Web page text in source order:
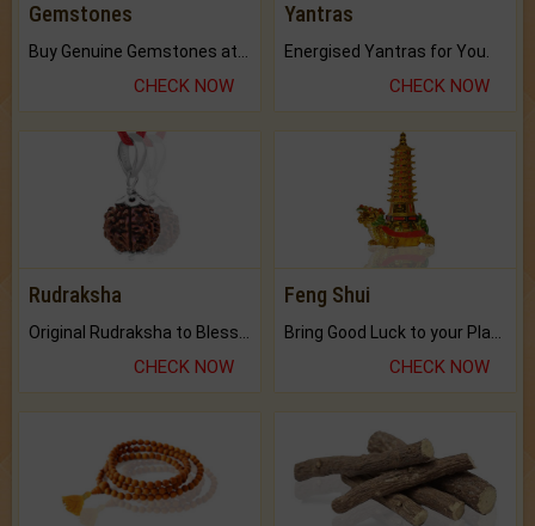
Gemstones
CHECK NOW
Yantras
Energised Yantras for You.
CHECK NOW
Rudraksha
CHECK NOW
Feng Shui
CHECK NOW